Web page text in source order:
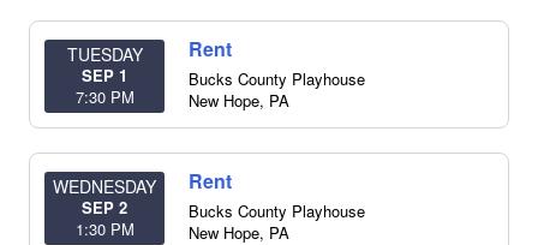
TUESDAY
SEP 1
7:30 PM
Rent
Bucks County Playhouse
New Hope, PA
WEDNESDAY
SEP 2
1:30 PM
Rent
Bucks County Playhouse
New Hope, PA